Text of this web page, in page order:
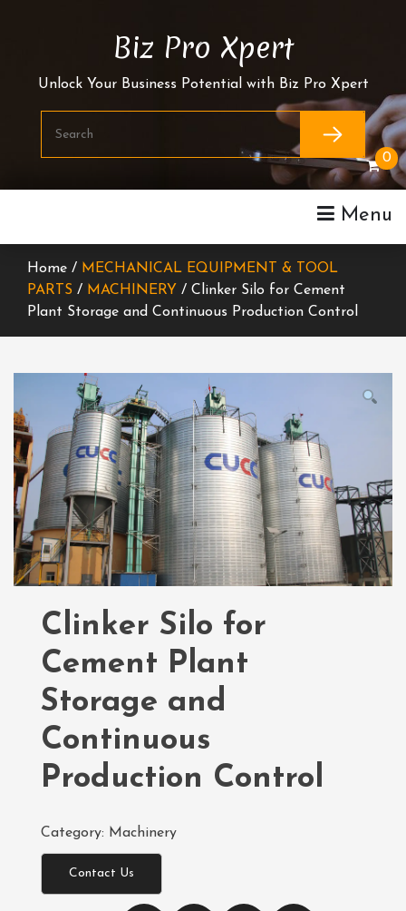
Biz Pro Xpert
Unlock Your Business Potential with Biz Pro Xpert
Menu
0
Home / MECHANICAL EQUIPMENT & TOOL
PARTS / MACHINERY / Clinker Silo for Cement
Plant Storage and Continuous Production Control
Clinker Silo for
Cement Plant
Storage and
Continuous
Production Control
Category: Machinery
Contact Us